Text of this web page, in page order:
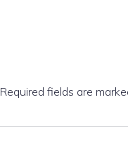
Required fields are